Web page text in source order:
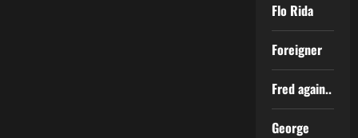
Flo Rida
Foreigner
Fred again..
George